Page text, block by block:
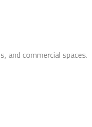
and commercial spaces.